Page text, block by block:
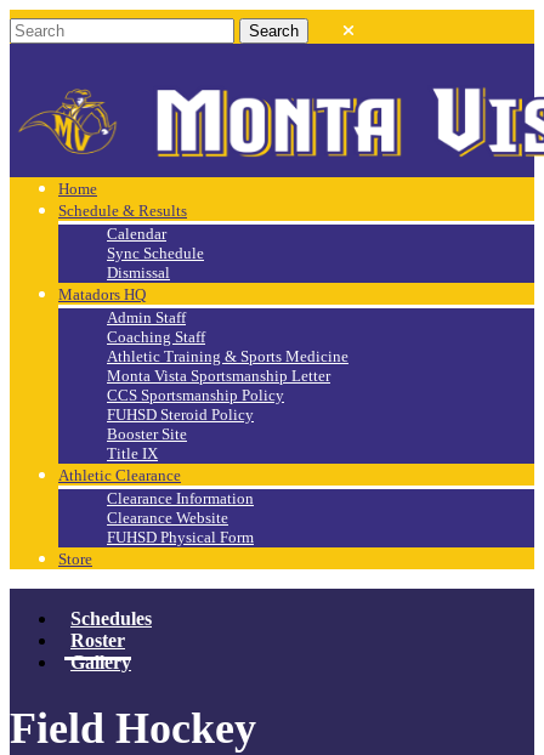
Home
Schedule & Results
Calendar
Sync Schedule
Dismissal
Matadors HQ
Admin Staff
Coaching Staff
Athletic Training & Sports Medicine
Monta Vista Sportsmanship Letter
CCS Sportsmanship Policy
FUHSD Steroid Policy
Booster Site
Title IX
Athletic Clearance
Clearance Information
Clearance Website
FUHSD Physical Form
Store
Schedules
Roster
Gallery
Field Hockey